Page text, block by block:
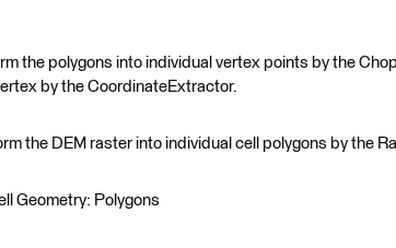
the polygons into individual vertex points by the
by the CoordinateExtractor.
the DEM raster into individual cell polygons by the
Geometry: Polygons